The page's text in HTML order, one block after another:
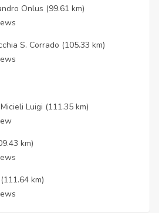
Onlus (99.61 km)
S. Corrado (105.33 km)
Luigi (111.35 km)
km)
(111.64 km)